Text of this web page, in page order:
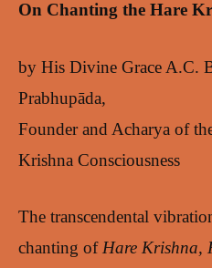
On Chanting the Hare
by His Divine Grace A.C.
Prabhupāda,
Founder and Acharya of
Krishna Consciousness
The transcendental
chanting ofHare Krishna,